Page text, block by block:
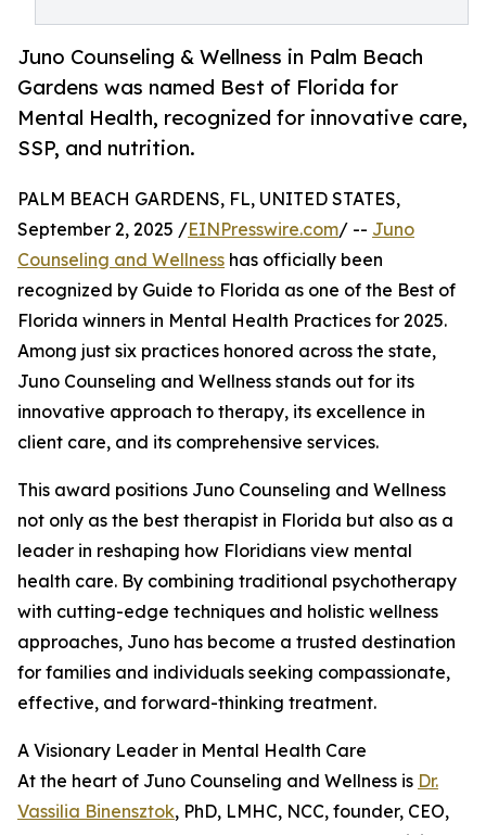
Juno Counseling & Wellness in Palm Beach
Gardens was named Best of Florida for
Mental Health, recognized for innovative care,
SSP, and nutrition.
PALM BEACH GARDENS, FL, UNITED STATES,
September 2, 2025 /EINPresswire.com/ -- Juno
Counseling and Wellness has officially been
recognized by Guide to Florida as one of the Best of
Florida winners in Mental Health Practices for 2025.
Among just six practices honored across the state,
Juno Counseling and Wellness stands out for its
innovative approach to therapy, its excellence in
client care, and its comprehensive services.
This award positions Juno Counseling and Wellness
not only as the best therapist in Florida but also as a
leader in reshaping how Floridians view mental
health care. By combining traditional psychotherapy
with cutting-edge techniques and holistic wellness
approaches, Juno has become a trusted destination
for families and individuals seeking compassionate,
effective, and forward-thinking treatment.
A Visionary Leader in Mental Health Care
At the heart of Juno Counseling and Wellness is Dr.
Vassilia Binensztok, PhD, LMHC, NCC, founder, CEO,